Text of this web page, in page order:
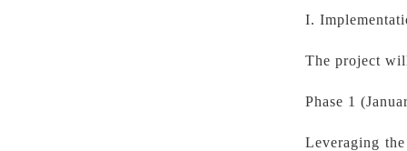
I.
The project
Phase 1
Leveraging